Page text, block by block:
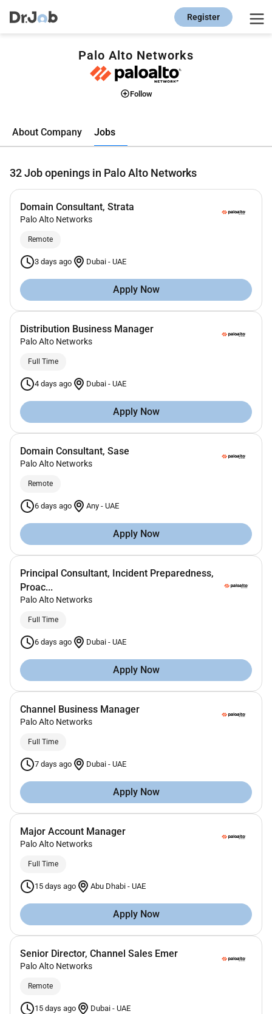
Register
Palo Alto Networks
Follow
About Company Jobs
32Job openings in Palo Alto Networks
Domain Consultant, Strata
Palo Alto Networks
Remote
3 days ago Dubai - UAE
Apply Now
Distribution Business Manager
Palo Alto Networks
Full Time
4 days ago Dubai - UAE
Apply Now
Domain Consultant, Sase
Palo Alto Networks
Remote
6 days ago Any - UAE
Apply Now
Principal Consultant, Incident Preparedness,
Proac...
Palo Alto Networks
Full Time
6 days ago Dubai - UAE
Apply Now
Channel Business Manager
Palo Alto Networks
Full Time
7 days ago Dubai - UAE
Apply Now
Major Account Manager
Palo Alto Networks
Full Time
15 days ago Abu Dhabi - UAE
Apply Now
Senior Director, Channel Sales Emer
Palo Alto Networks
Remote
15 days ago Dubai - UAE